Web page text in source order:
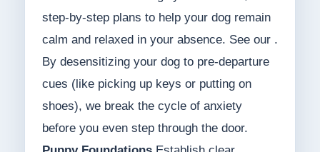
step-by-step plans to help your dog remain
calm and relaxed in your absence. See our .
By desensitizing your dog to pre-departure
cues (like picking up keys or putting on
shoes), we break the cycle of anxiety
before you even step through the door.